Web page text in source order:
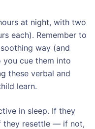
at night, with two
each). Remember to
way (and
you cue them into
these verbal and
learn.
in sleep. If they
they resettle — if not,